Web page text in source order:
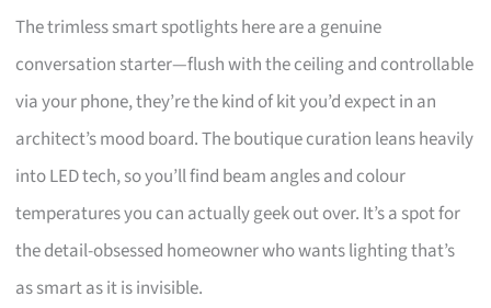
The trimless smart spotlights here are a genuine
conversation starter—flush with the ceiling and controllable
via your phone, they’re the kind of kit you’d expect in an
architect’s mood board. The boutique curation leans heavily
into LED tech, so you’ll find beam angles and colour
temperatures you can actually geek out over. It’s a spot for
the detail-obsessed homeowner who wants lighting that’s
as smart as it is invisible.